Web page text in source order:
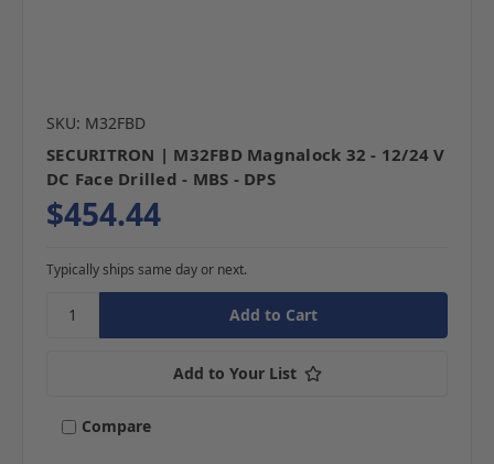
SKU: M32FBD
SECURITRON | M32FBD Magnalock 32 - 12/24 V
DC Face Drilled - MBS - DPS
$454.44
Typically ships same day or next.
Add to Your List
Compare